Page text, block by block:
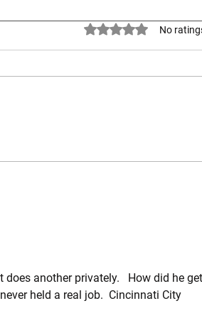
from the
the Warren County
Party
Rated 0 out of 5 stars.
No
another privately.   How did he get
held a real job.  Cincinnati City